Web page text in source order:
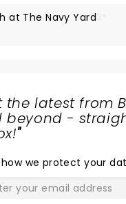
at The Navy Yard
the latest from
beyond -
"
how we protect your